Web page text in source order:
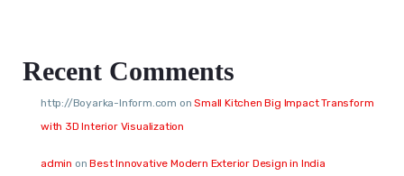
Recent Comments
http://Boyarka-Inform.com onSmall Kitchen Big Impact Transform
with 3D Interior Visualization
admin onBest Innovative Modern Exterior Design in India